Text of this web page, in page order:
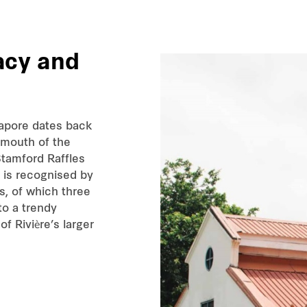
and
dates back
of the
Raffles
is recognised by
of which three
a trendy
Rivière’s larger